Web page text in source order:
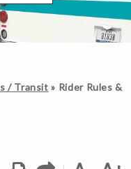
/ Transit » Rider Rules &